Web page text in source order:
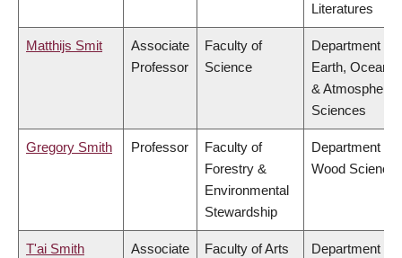
Literatures
Matthijs Smit
Associate
Professor
Faculty of
Science
Department of
Earth, Ocean
& Atmospheric
Sciences
Gregory Smith Professor
Faculty of
Forestry &
Environmental
Stewardship
Department of
Wood Science
T'ai Smith
Associate
Faculty of Arts
Department of